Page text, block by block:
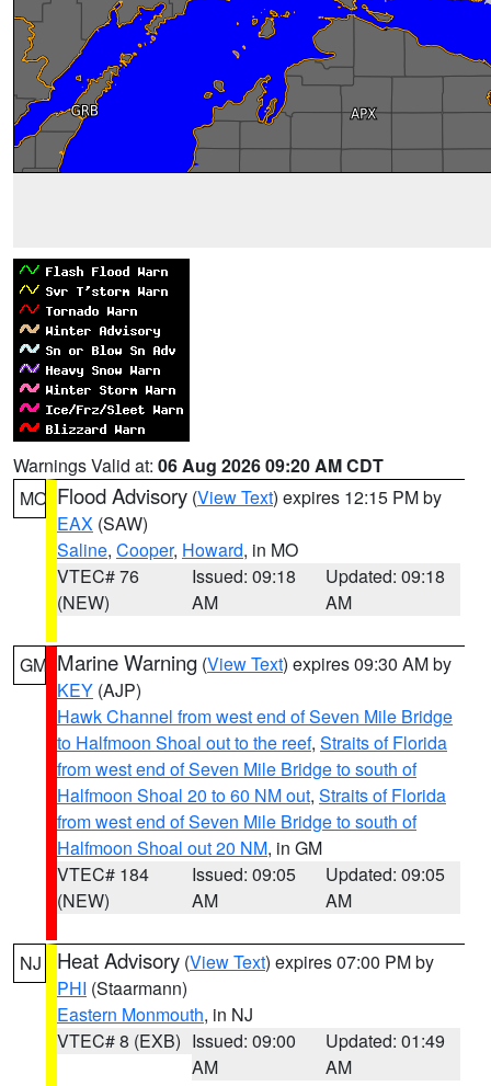
Warnings Valid at: 06 Aug 2026 09:20 AM CDT
MO Flood Advisory (View Text) expires 12:15 PM by
EAX (SAW)
Saline, Cooper, Howard, in MO
VTEC# 76
(NEW)
Issued: 09:18
AM
Updated: 09:18
AM
GM Marine Warning (View Text) expires 09:30 AM by
KEY (AJP)
Hawk Channel from west end of Seven Mile Bridge
to Halfmoon Shoal out to the reef, Straits of Florida
from west end of Seven Mile Bridge to south of
Halfmoon Shoal 20 to 60 NM out, Straits of Florida
from west end of Seven Mile Bridge to south of
Halfmoon Shoal out 20 NM, in GM
VTEC# 184
(NEW)
Issued: 09:05
AM
Updated: 09:05
AM
NJ Heat Advisory (View Text) expires 07:00 PM by
PHI (Staarmann)
Eastern Monmouth, in NJ
VTEC# 8 (EXB) Issued: 09:00
AM
Updated: 01:49
AM